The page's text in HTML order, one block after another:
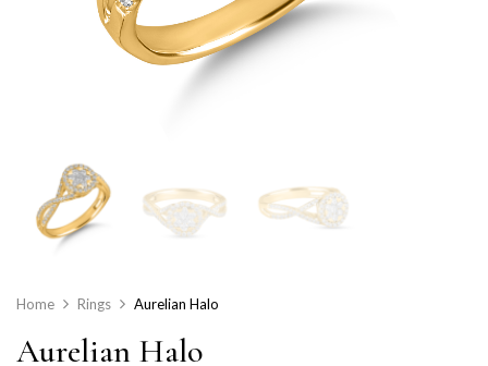
Home Rings Aurelian Halo
Aurelian Halo